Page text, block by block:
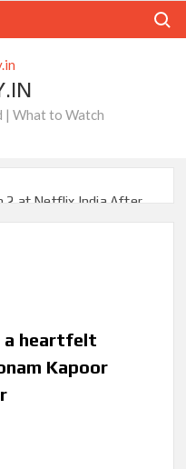
What to Watch
2 at Netflix India After
on Netflix but
With Over 60 Billion
for Season 2: What
a heartfelt
Kapoor